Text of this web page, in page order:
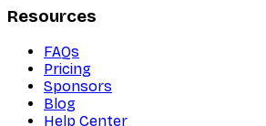
Resources
FAQs
Pricing
Sponsors
Blog
Help Center